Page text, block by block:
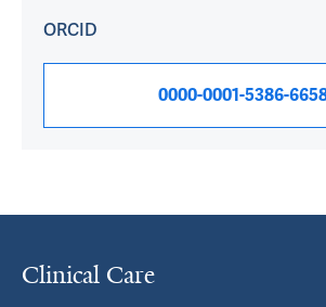
ORCID
0000-0001-5386-
Clinical Care